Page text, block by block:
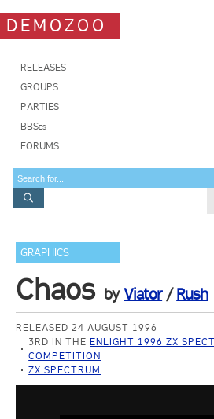
DEMOZOO
RELEASES
GROUPS
PARTIES
BBSes
FORUMS
GRAPHICS
Chaos byViator/Rush
RELEASED 24 AUGUST 1996
3RD IN THE ENLIGHT 1996 ZX
COMPETITION
ZX SPECTRUM